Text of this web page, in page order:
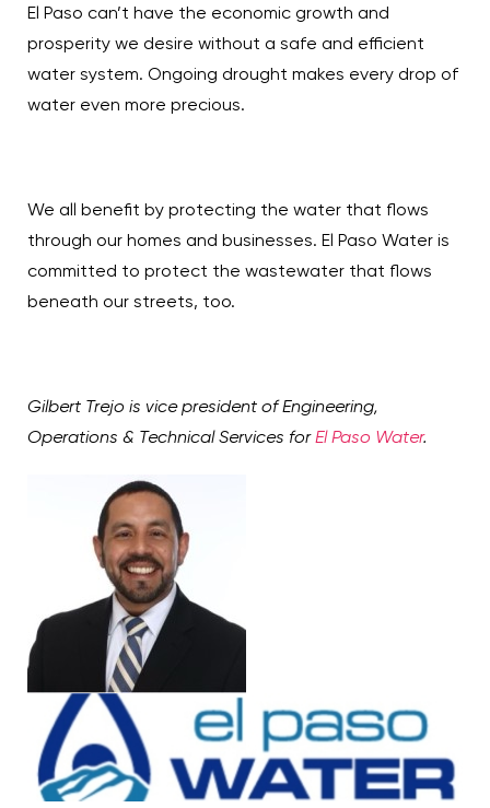
El Paso can’t have the economic growth and
prosperity we desire without a safe and efficient
water system. Ongoing drought makes every drop of
water even more precious.
We all benefit by protecting the water that flows
through our homes and businesses. El Paso Water is
committed to protect the wastewater that flows
beneath our streets, too.
Gilbert Trejo is vice president of Engineering,
Operations & Technical Services forEl Paso Water.